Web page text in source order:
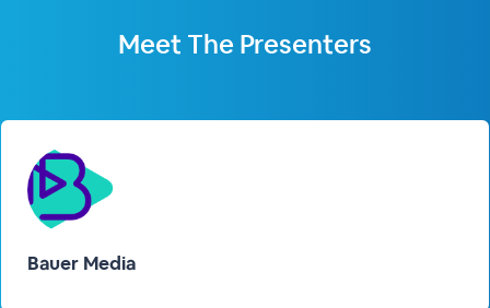
Meet The Presenters
Bauer Media